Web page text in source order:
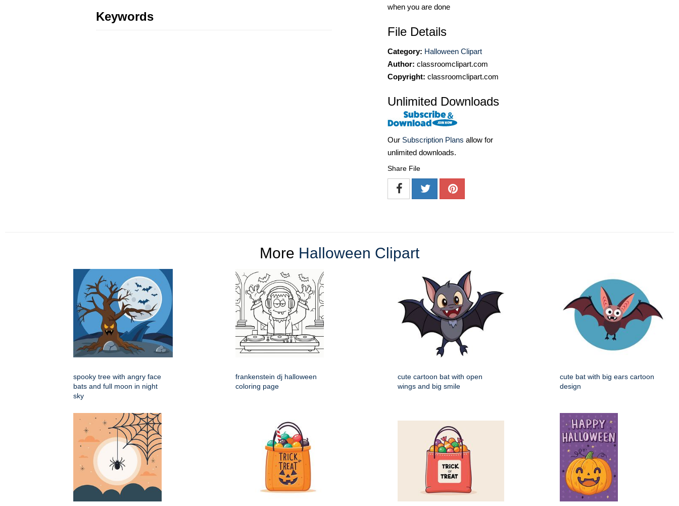
Keywords
when you are done
File Details
Category: Halloween Clipart
Author: classroomclipart.com
Copyright: classroomclipart.com
Unlimited Downloads
Our Subscription Plans allow for
unlimited downloads.
Share File
More Halloween Clipart
spooky tree with angry face
bats and full moon in night
sky
frankenstein dj halloween
coloring page
cute cartoon bat with open
wings and big smile
cute bat with big ears cartoon
design